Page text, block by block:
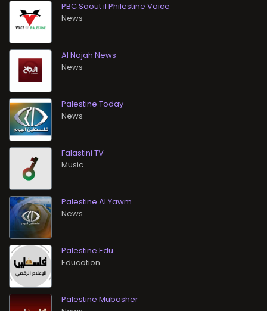
PBC Saout il Philestine Voice
News
Al Najah News
News
Palestine Today
News
Falastini TV
Music
Palestine Al Yawm
News
Palestine Edu
Education
Palestine Mubasher